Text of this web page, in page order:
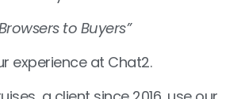
to Buyers”
experience at Chat2.